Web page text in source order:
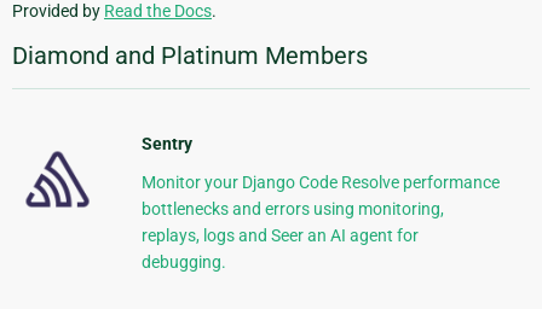
Provided by Read the Docs.
Diamond and Platinum Members
Sentry
Monitor your Django Code Resolve performance
bottlenecks and errors using monitoring,
replays, logs and Seer an AI agent for
debugging.